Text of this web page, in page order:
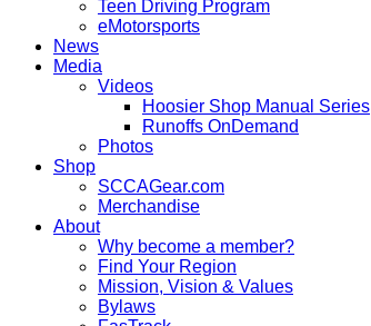
Teen Driving Program
eMotorsports
News
Media
Videos
Hoosier Shop Manual Series
Runoffs OnDemand
Photos
Shop
SCCAGear.com
Merchandise
About
Why become a member?
Find Your Region
Mission, Vision & Values
Bylaws